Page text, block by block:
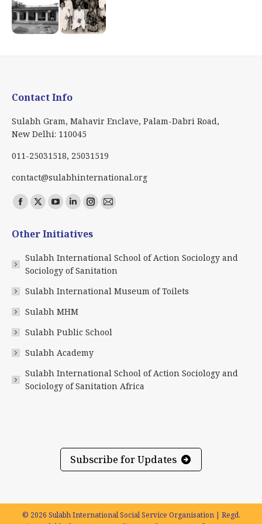
Contact Info
Sulabh Gram, Mahavir Enclave, Palam-Dabri Road,
New Delhi: 110045
011-25031518, 25031519
contact@sulabhinternational.org
Find us on:
Facebook
opens
in
new
X
opens
in
new
YouTube
opens
in
new
Linkedin
opens
in
new
Instagram
opens
in
new
Mail
in
new
Other Initiatives
Sulabh International School of Action Sociology and
Sociology of Sanitation
Sulabh International Museum of Toilets
Sulabh MHM
Sulabh Public School
Sulabh Academy
Sulabh International School of Action Sociology and
Sociology of Sanitation Africa
Subscribe for Updates
© 2026 Sulabh International Social Service Organisation | Regd.